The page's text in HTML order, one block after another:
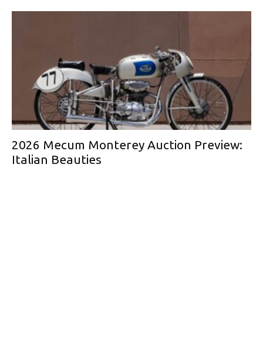
2026 Mecum Monterey Auction Preview:
Italian Beauties